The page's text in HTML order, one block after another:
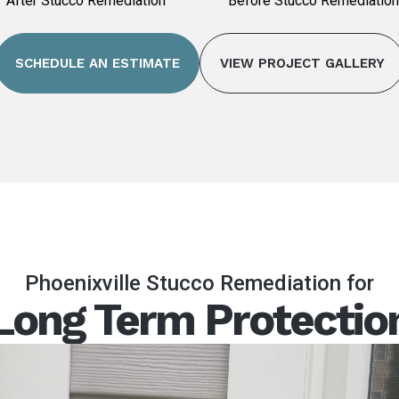
SCHEDULE AN ESTIMATE VIEW PROJECT GALLERY
Phoenixville Stucco Remediation for
Term